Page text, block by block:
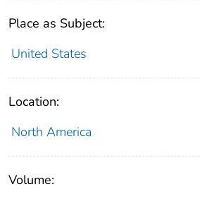
Place as Subject:
United States
Location:
North America
Volume: